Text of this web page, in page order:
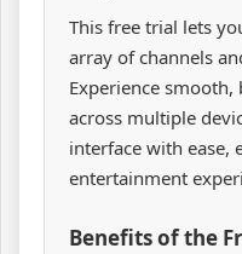
This free trial lets
array of channels
Experience
across multiple
interface with ease,
entertainment
Benefits of the